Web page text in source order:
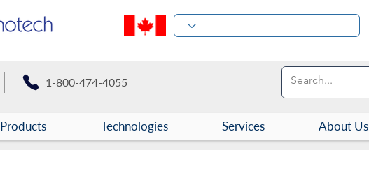
1-800-474-4055
Products Technologies Services About Us